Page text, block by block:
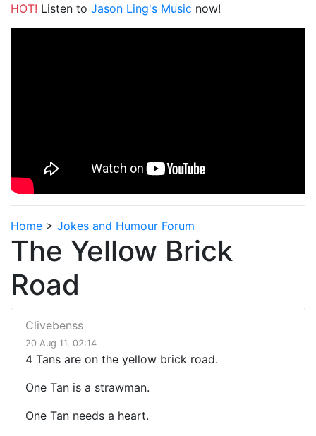
HOT! Listen to Jason Ling's Music now!
Home > Jokes and Humour Forum
The Yellow Brick
Road
Clivebenss
20 Aug 11, 02:14
4 Tans are on the yellow brick road.
One Tan is a strawman.
One Tan needs a heart.